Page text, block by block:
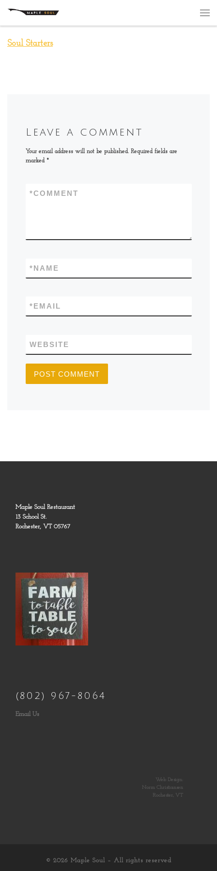
Skip to content
Soul Starters
Leave a comment
Your email address will not be published. Required fields are
marked *
COMMENT
*
NAME
*
EMAIL
*
WEBSITE
Maple Soul Restaurant
13 School St.
Rochester, VT 05767
(802) 967-8064
Email Us
Web Design:
Norm Christiansen
Rochester, VT
© 2026 Maple Soul – All rights reserved